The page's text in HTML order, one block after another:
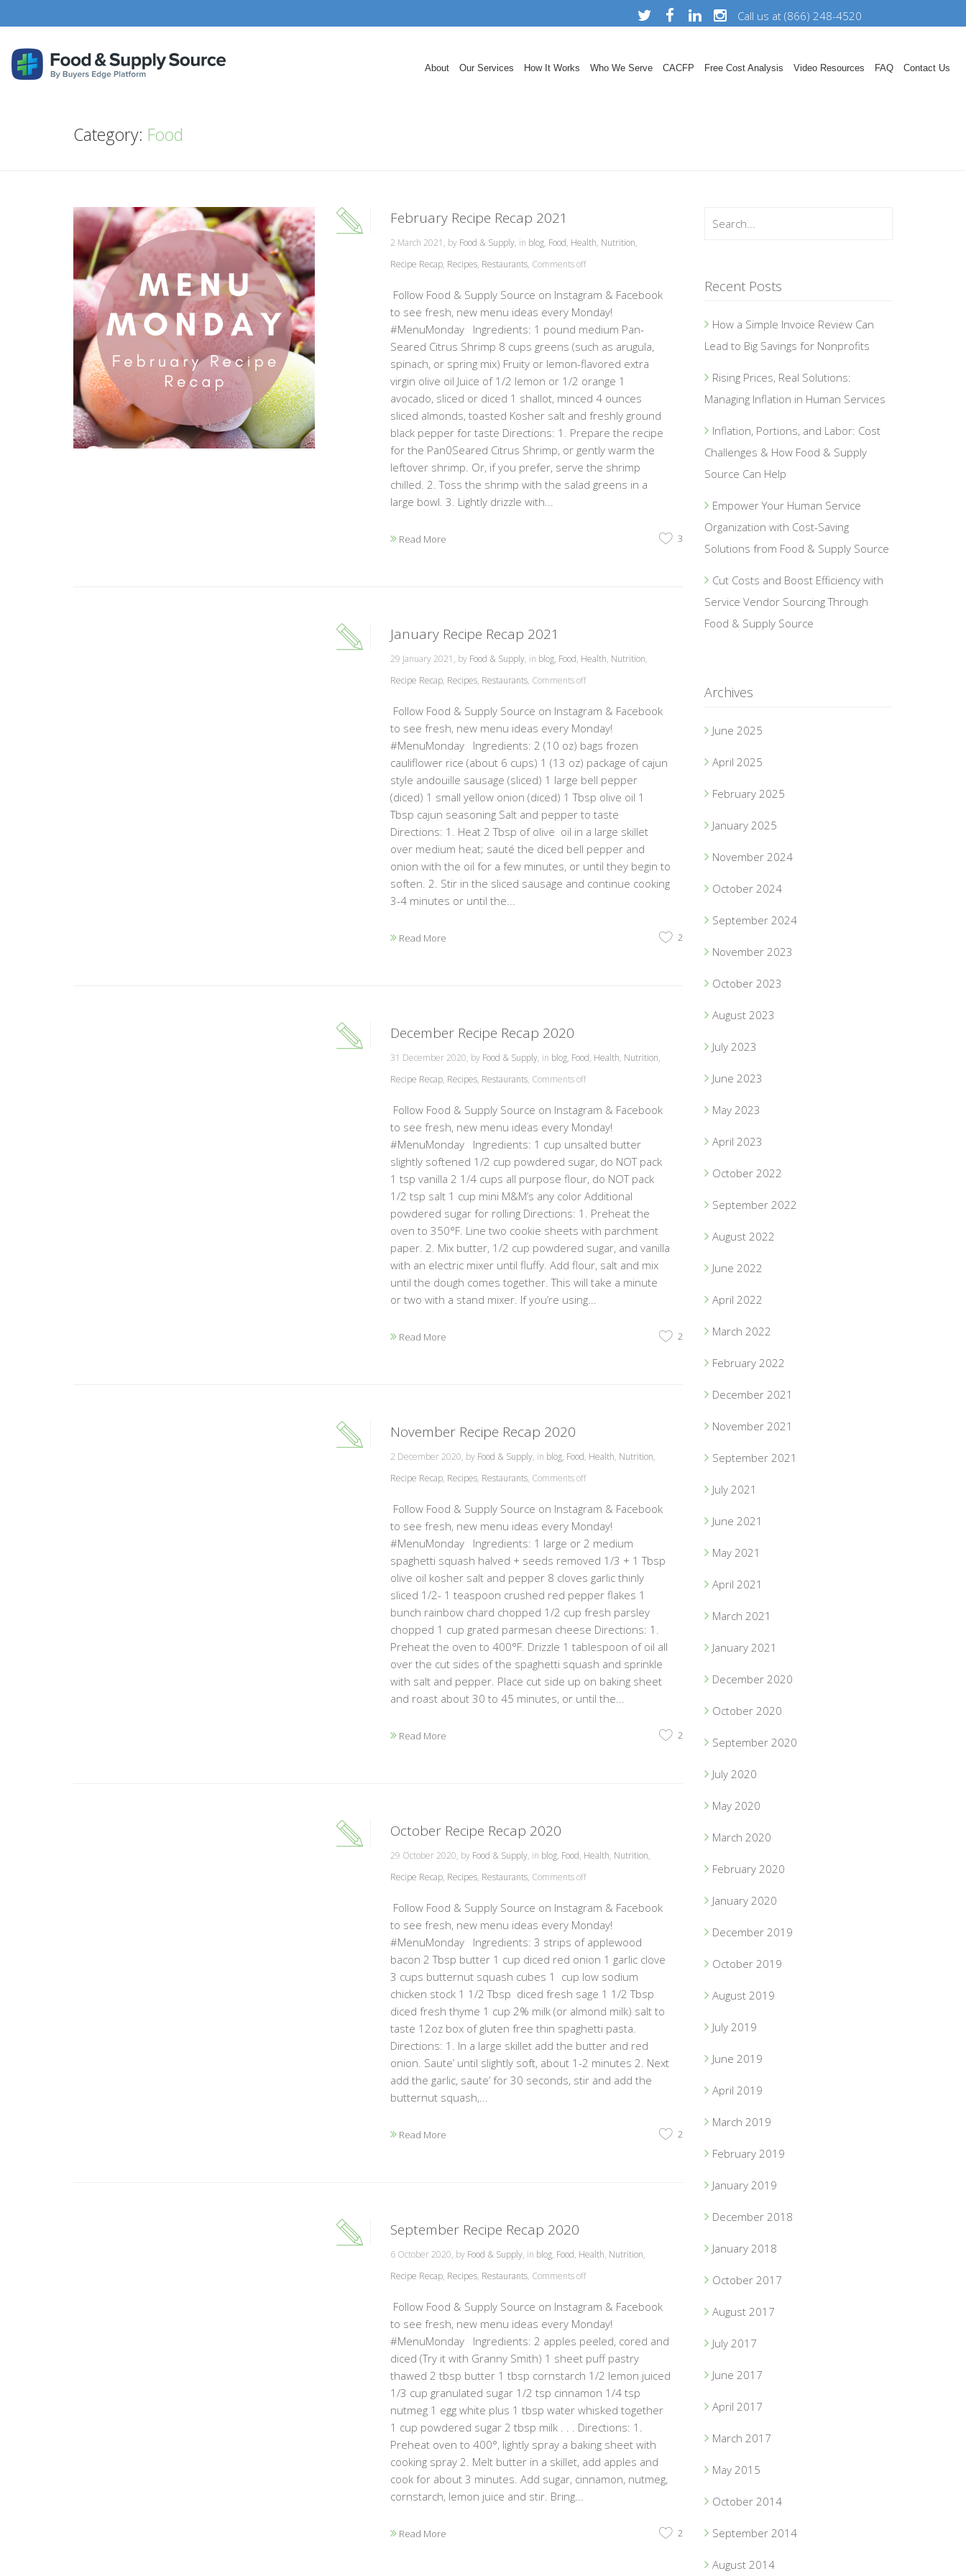
Call us at (866) 248-4520
About Our Services How It Works Who We Serve CACFP Free Cost Analysis Video Resources FAQ Contact Us
Category: Food
February Recipe Recap 2021
2 March 2021, by Food & Supply, in blog, Food, Health, Nutrition,
Recipe Recap, Recipes, Restaurants, Comments off
Follow Food & Supply Source on Instagram & Facebook
to see fresh, new menu ideas every Monday!
#MenuMonday Ingredients: 1 pound medium Pan-
Seared Citrus Shrimp 8 cups greens (such as arugula,
spinach, or spring mix) Fruity or lemon-flavored extra
virgin olive oil Juice of 1/2 lemon or 1/2 orange 1
avocado, sliced or diced 1 shallot, minced 4 ounces
sliced almonds, toasted Kosher salt and freshly ground
black pepper for taste Directions: 1. Prepare the recipe
for the Pan0Seared Citrus Shrimp, or gently warm the
leftover shrimp. Or, if you prefer, serve the shrimp
chilled. 2. Toss the shrimp with the salad greens in a
large bowl. 3. Lightly drizzle with...
Read More 3
January Recipe Recap 2021
29 January 2021, by Food & Supply, in blog, Food, Health, Nutrition,
Recipe Recap, Recipes, Restaurants, Comments off
Follow Food & Supply Source on Instagram & Facebook
to see fresh, new menu ideas every Monday!
#MenuMonday Ingredients: 2 (10 oz) bags frozen
cauliflower rice (about 6 cups) 1 (13 oz) package of cajun
style andouille sausage (sliced) 1 large bell pepper
(diced) 1 small yellow onion (diced) 1 Tbsp olive oil 1
Tbsp cajun seasoning Salt and pepper to taste
Directions: 1. Heat 2 Tbsp of olive oil in a large skillet
over medium heat; sauté the diced bell pepper and
onion with the oil for a few minutes, or until they begin to
soften. 2. Stir in the sliced sausage and continue cooking
3-4 minutes or until the...
Read More 2
December Recipe Recap 2020
31 December 2020, by Food & Supply, in blog, Food, Health, Nutrition,
Recipe Recap, Recipes, Restaurants, Comments off
Follow Food & Supply Source on Instagram & Facebook
to see fresh, new menu ideas every Monday!
#MenuMonday Ingredients: 1 cup unsalted butter
slightly softened 1/2 cup powdered sugar, do NOT pack
1 tsp vanilla 2 1/4 cups all purpose flour, do NOT pack
1/2 tsp salt 1 cup mini M&M’s any color Additional
powdered sugar for rolling Directions: 1. Preheat the
oven to 350°F. Line two cookie sheets with parchment
paper. 2. Mix butter, 1/2 cup powdered sugar, and vanilla
with an electric mixer until fluffy. Add flour, salt and mix
until the dough comes together. This will take a minute
or two with a stand mixer. If you’re using...
Read More 2
November Recipe Recap 2020
2 December 2020, by Food & Supply, in blog, Food, Health, Nutrition,
Recipe Recap, Recipes, Restaurants, Comments off
Follow Food & Supply Source on Instagram & Facebook
to see fresh, new menu ideas every Monday!
#MenuMonday Ingredients: 1 large or 2 medium
spaghetti squash halved + seeds removed 1/3 + 1 Tbsp
olive oil kosher salt and pepper 8 cloves garlic thinly
sliced 1/2- 1 teaspoon crushed red pepper flakes 1
bunch rainbow chard chopped 1/2 cup fresh parsley
chopped 1 cup grated parmesan cheese Directions: 1.
Preheat the oven to 400°F. Drizzle 1 tablespoon of oil all
over the cut sides of the spaghetti squash and sprinkle
with salt and pepper. Place cut side up on baking sheet
and roast about 30 to 45 minutes, or until the...
Read More 2
October Recipe Recap 2020
29 October 2020, by Food & Supply, in blog, Food, Health, Nutrition,
Recipe Recap, Recipes, Restaurants, Comments off
Follow Food & Supply Source on Instagram & Facebook
to see fresh, new menu ideas every Monday!
#MenuMonday Ingredients: 3 strips of applewood
bacon 2 Tbsp butter 1 cup diced red onion 1 garlic clove
3 cups butternut squash cubes 1 cup low sodium
chicken stock 1 1/2 Tbsp diced fresh sage 1 1/2 Tbsp
diced fresh thyme 1 cup 2% milk (or almond milk) salt to
taste 12oz box of gluten free thin spaghetti pasta.
Directions: 1. In a large skillet add the butter and red
onion. Saute’ until slightly soft, about 1-2 minutes 2. Next
add the garlic, saute’ for 30 seconds, stir and add the
butternut squash,...
Read More 2
September Recipe Recap 2020
6 October 2020, by Food & Supply, in blog, Food, Health, Nutrition,
Recipe Recap, Recipes, Restaurants, Comments off
Follow Food & Supply Source on Instagram & Facebook
to see fresh, new menu ideas every Monday!
#MenuMonday Ingredients: 2 apples peeled, cored and
diced (Try it with Granny Smith) 1 sheet puff pastry
thawed 2 tbsp butter 1 tbsp cornstarch 1/2 lemon juiced
1/3 cup granulated sugar 1/2 tsp cinnamon 1/4 tsp
nutmeg 1 egg white plus 1 tbsp water whisked together
1 cup powdered sugar 2 tbsp milk . . . Directions: 1.
Preheat oven to 400°, lightly spray a baking sheet with
cooking spray 2. Melt butter in a skillet, add apples and
cook for about 3 minutes. Add sugar, cinnamon, nutmeg,
cornstarch, lemon juice and stir. Bring...
Read More 2
Recent Posts
How a Simple Invoice Review Can
Lead to Big Savings for Nonprofits
Rising Prices, Real Solutions:
Managing Inflation in Human Services
Inflation, Portions, and Labor: Cost
Challenges & How Food & Supply
Source Can Help
Empower Your Human Service
Organization with Cost-Saving
Solutions from Food & Supply Source
Cut Costs and Boost Efficiency with
Service Vendor Sourcing Through
Food & Supply Source
Archives
June 2025
April 2025
February 2025
January 2025
November 2024
October 2024
September 2024
November 2023
October 2023
August 2023
July 2023
June 2023
May 2023
April 2023
October 2022
September 2022
August 2022
June 2022
April 2022
March 2022
February 2022
December 2021
November 2021
September 2021
July 2021
June 2021
May 2021
April 2021
March 2021
January 2021
December 2020
October 2020
September 2020
July 2020
May 2020
March 2020
February 2020
January 2020
December 2019
October 2019
August 2019
July 2019
June 2019
April 2019
March 2019
February 2019
January 2019
December 2018
January 2018
October 2017
August 2017
July 2017
June 2017
April 2017
March 2017
May 2015
October 2014
September 2014
August 2014